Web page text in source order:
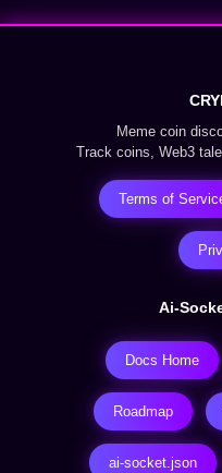
Meme coin
Track coins, Web3
Terms of
Ai-
Docs Home
Roadmap
ai-socket.json